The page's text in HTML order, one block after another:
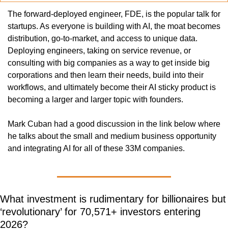
The forward-deployed engineer, FDE, is the popular talk for
startups. As everyone is building with AI, the moat becomes
distribution, go-to-market, and access to unique data.
Deploying engineers, taking on service revenue, or
consulting with big companies as a way to get inside big
corporations and then learn their needs, build into their
workflows, and ultimately become their AI sticky product is
becoming a larger and larger topic with founders.
Mark Cuban had a good discussion in the link below where
he talks about the small and medium business opportunity
and integrating AI for all of these 33M companies.
What investment is rudimentary for billionaires but
‘revolutionary’ for 70,571+ investors entering
2026?